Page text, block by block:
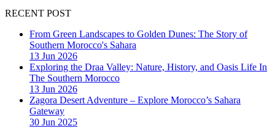
RECENT POST
From Green Landscapes to Golden Dunes: The Story of
Southern Morocco's Sahara
13 Jun 2026
Exploring the Draa Valley: Nature, History, and Oasis Life In
The Southern Morocco
13 Jun 2026
Zagora Desert Adventure – Explore Morocco’s Sahara
Gateway
30 Jun 2025